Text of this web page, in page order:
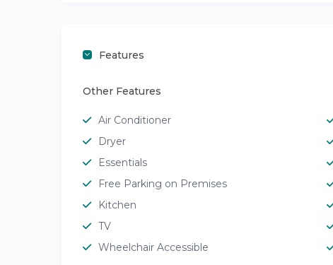
Features
Other Features
Air Conditioner
Dryer
Essentials
Free Parking on Premises
Kitchen
TV
Wheelchair Accessible